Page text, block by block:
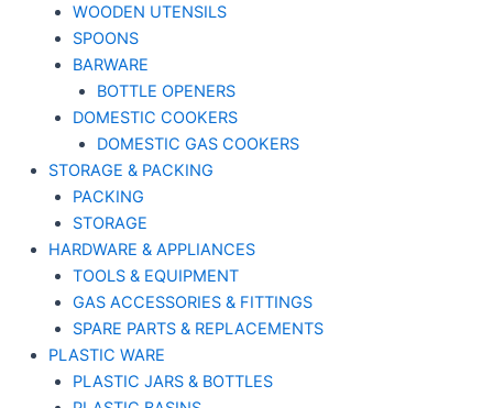
WOODEN UTENSILS
SPOONS
BARWARE
BOTTLE OPENERS
DOMESTIC COOKERS
DOMESTIC GAS COOKERS
STORAGE & PACKING
PACKING
STORAGE
HARDWARE & APPLIANCES
TOOLS & EQUIPMENT
GAS ACCESSORIES & FITTINGS
SPARE PARTS & REPLACEMENTS
PLASTIC WARE
PLASTIC JARS & BOTTLES